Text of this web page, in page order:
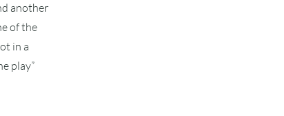
another
of the
in a
play”